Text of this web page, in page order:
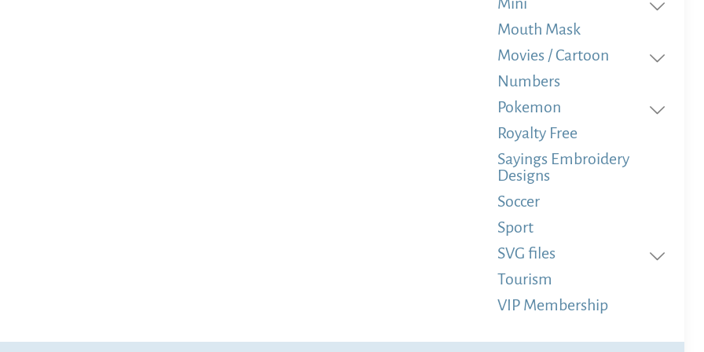
Mouth Mask
Movies / Cartoon
Numbers
Pokemon
Royalty Free
Sayings Embroidery
Designs
Soccer
Sport
SVG files
Tourism
VIP Membership